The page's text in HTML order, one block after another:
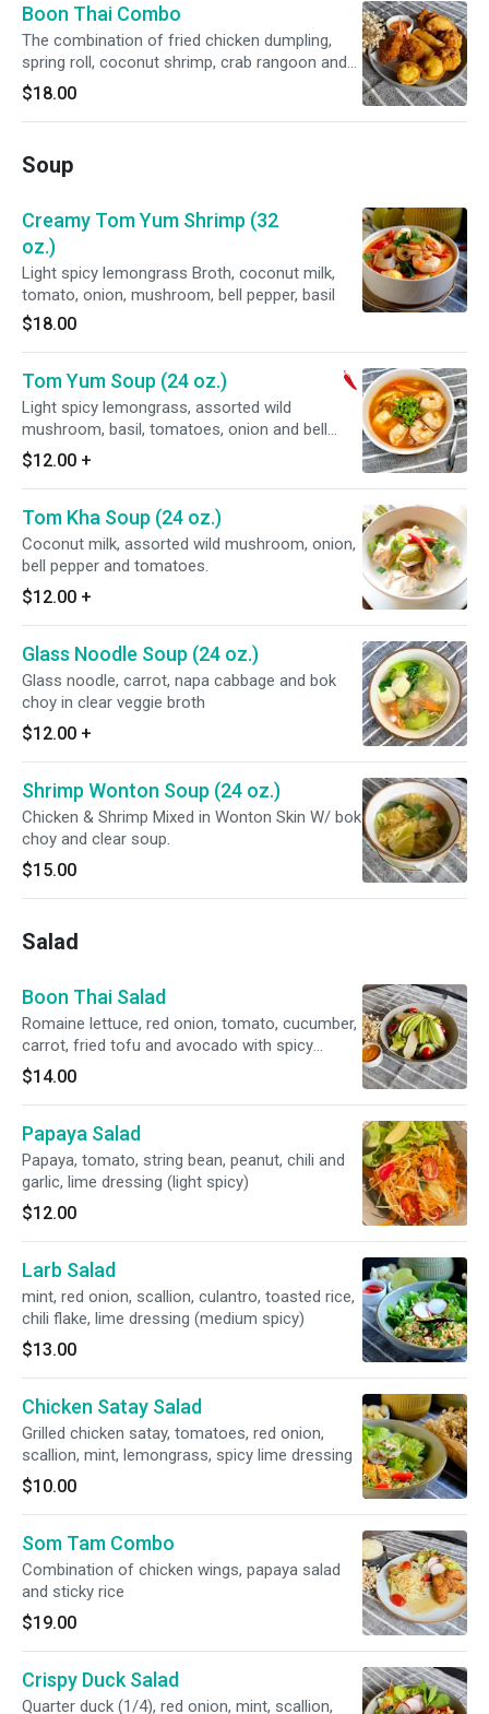
Boon Thai Combo
The combination of fried chicken dumpling,
spring roll, coconut shrimp, crab rangoon and
chicken wings served with sweet chili sauce
$18.00
Soup
Creamy Tom Yum Shrimp (32
oz.)
Light spicy lemongrass Broth, coconut milk,
tomato, onion, mushroom, bell pepper, basil
$18.00
Tom Yum Soup (24 oz.)
Light spicy lemongrass, assorted wild
mushroom, basil, tomatoes, onion and bell
peppers.
$12.00 +
Tom Kha Soup (24 oz.)
Coconut milk, assorted wild mushroom, onion,
bell pepper and tomatoes.
$12.00 +
Glass Noodle Soup (24 oz.)
Glass noodle, carrot, napa cabbage and bok
choy in clear veggie broth
$12.00 +
Shrimp Wonton Soup (24 oz.)
Chicken & Shrimp Mixed in Wonton Skin W/ bok
choy and clear soup.
$15.00
Salad
Boon Thai Salad
Romaine lettuce, red onion, tomato, cucumber,
carrot, fried tofu and avocado with spicy
peanut dressing (light spicy)
$14.00
Papaya Salad
Papaya, tomato, string bean, peanut, chili and
garlic, lime dressing (light spicy)
$12.00
Larb Salad
mint, red onion, scallion, culantro, toasted rice,
chili flake, lime dressing (medium spicy)
$13.00
Chicken Satay Salad
Grilled chicken satay, tomatoes, red onion,
scallion, mint, lemongrass, spicy lime dressing
$10.00
Som Tam Combo
Combination of chicken wings, papaya salad
and sticky rice
$19.00
Crispy Duck Salad
Quarter duck (1/4), red onion, mint, scallion,